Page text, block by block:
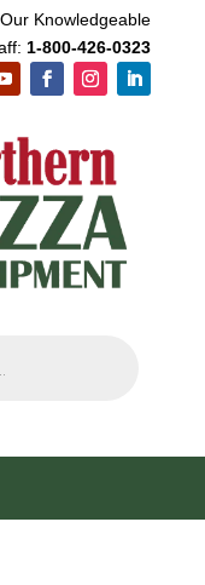
Knowledgeable
1-800-426-0323